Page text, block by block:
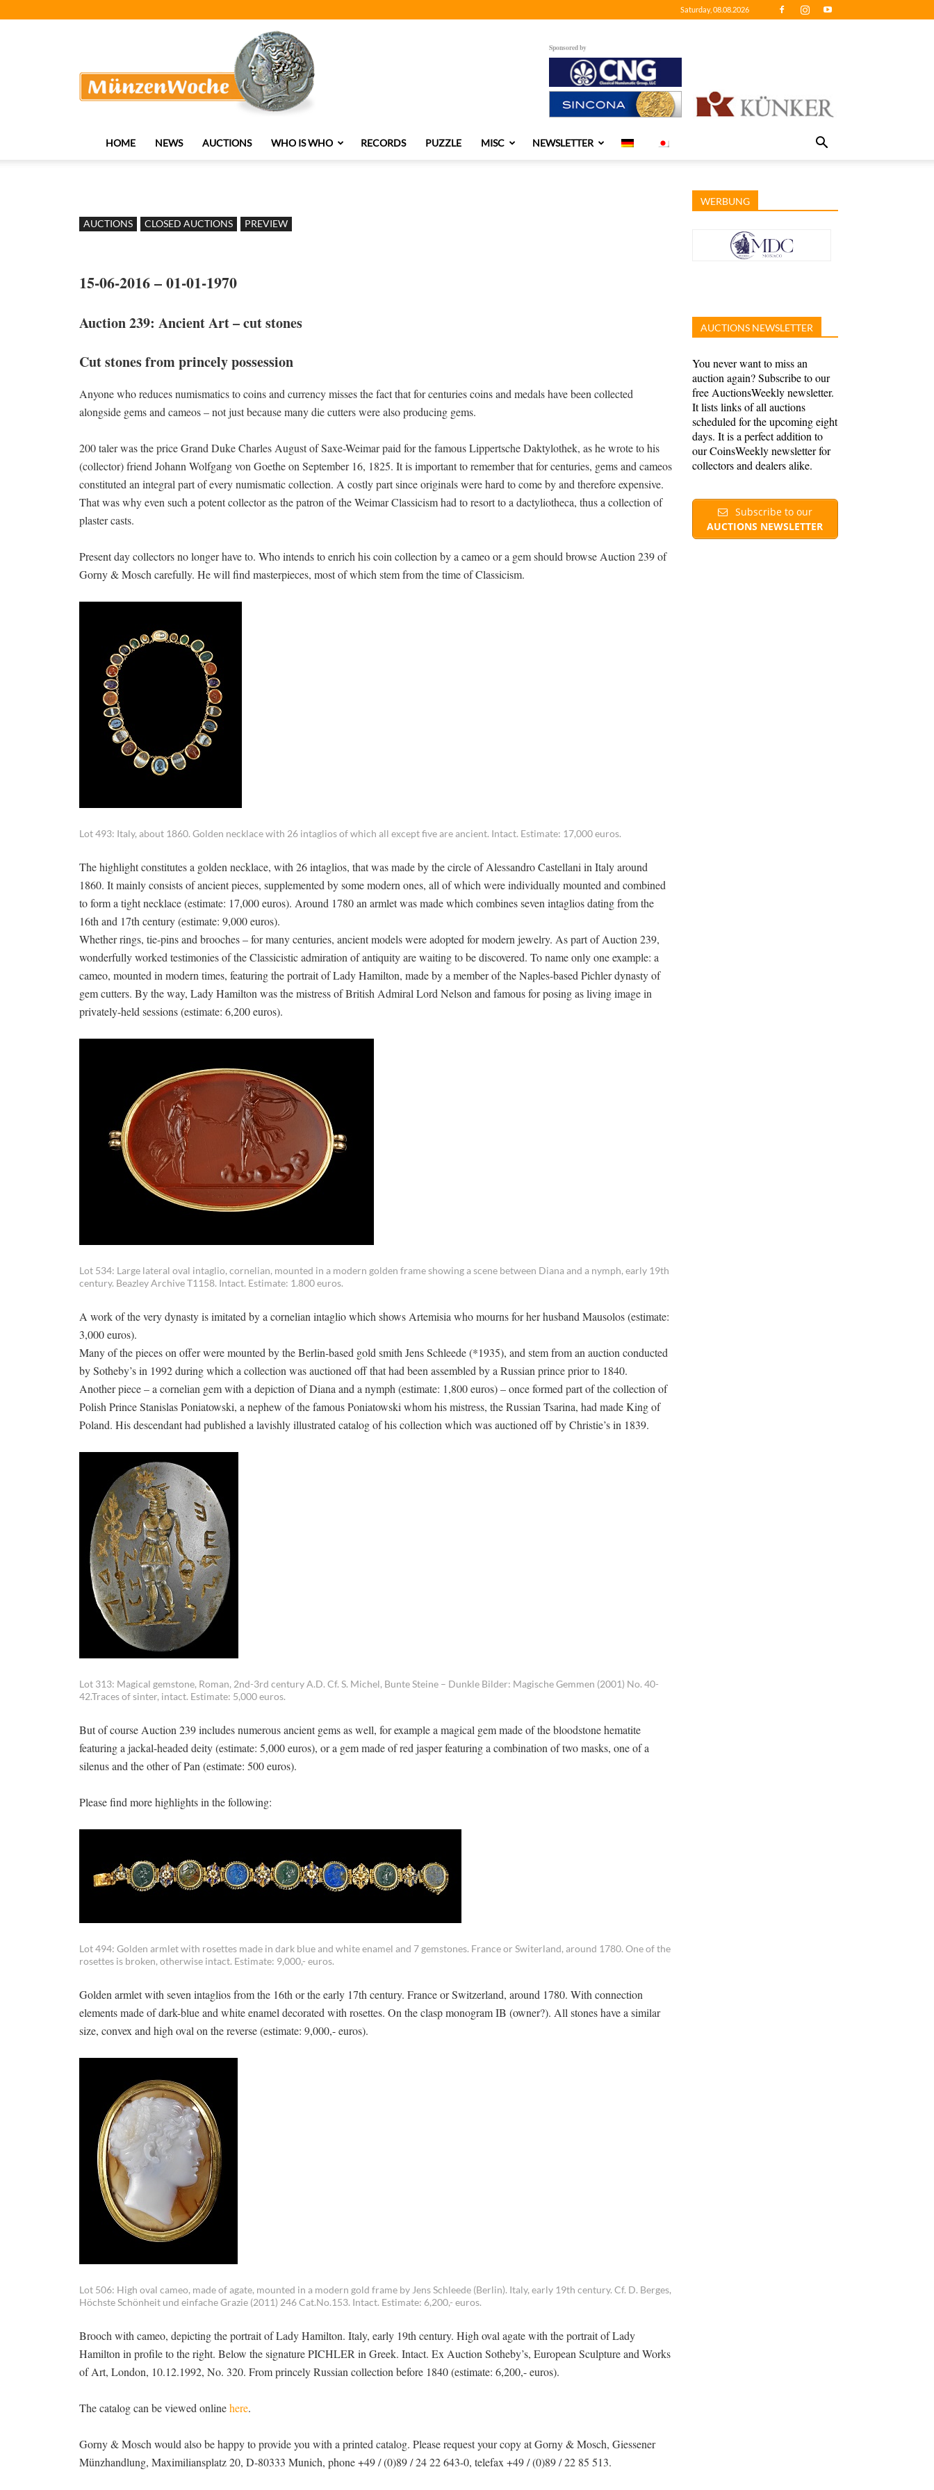
Saturday, 08.08.2026
Sponsored by
HOME NEWS AUCTIONS WHO IS WHO RECORDS PUZZLE MISC NEWSLETTER
AUCTIONS CLOSED AUCTIONS PREVIEW
15-06-2016 – 01-01-1970
Auction 239: Ancient Art – cut stones
Cut stones from princely possession
Anyone who reduces numismatics to coins and currency misses the fact that for centuries coins and medals have been collected
alongside gems and cameos – not just because many die cutters were also producing gems.
200 taler was the price Grand Duke Charles August of Saxe-Weimar paid for the famous Lippertsche Daktylothek, as he wrote to his
(collector) friend Johann Wolfgang von Goethe on September 16, 1825. It is important to remember that for centuries, gems and cameos
constituted an integral part of every numismatic collection. A costly part since originals were hard to come by and therefore expensive.
That was why even such a potent collector as the patron of the Weimar Classicism had to resort to a dactyliotheca, thus a collection of
plaster casts.
Present day collectors no longer have to. Who intends to enrich his coin collection by a cameo or a gem should browse Auction 239 of
Gorny & Mosch carefully. He will find masterpieces, most of which stem from the time of Classicism.
Lot 493: Italy, about 1860. Golden necklace with 26 intaglios of which all except five are ancient. Intact. Estimate: 17,000 euros.
The highlight constitutes a golden necklace, with 26 intaglios, that was made by the circle of Alessandro Castellani in Italy around
1860. It mainly consists of ancient pieces, supplemented by some modern ones, all of which were individually mounted and combined
to form a tight necklace (estimate: 17,000 euros). Around 1780 an armlet was made which combines seven intaglios dating from the
16th and 17th century (estimate: 9,000 euros).
Whether rings, tie-pins and brooches – for many centuries, ancient models were adopted for modern jewelry. As part of Auction 239,
wonderfully worked testimonies of the Classicistic admiration of antiquity are waiting to be discovered. To name only one example: a
cameo, mounted in modern times, featuring the portrait of Lady Hamilton, made by a member of the Naples-based Pichler dynasty of
gem cutters. By the way, Lady Hamilton was the mistress of British Admiral Lord Nelson and famous for posing as living image in
privately-held sessions (estimate: 6,200 euros).
Lot 534: Large lateral oval intaglio, cornelian, mounted in a modern golden frame showing a scene between Diana and a nymph, early 19th
century. Beazley Archive T1158. Intact. Estimate: 1.800 euros.
A work of the very dynasty is imitated by a cornelian intaglio which shows Artemisia who mourns for her husband Mausolos (estimate:
3,000 euros).
Many of the pieces on offer were mounted by the Berlin-based gold smith Jens Schleede (*1935), and stem from an auction conducted
by Sotheby’s in 1992 during which a collection was auctioned off that had been assembled by a Russian prince prior to 1840.
Another piece – a cornelian gem with a depiction of Diana and a nymph (estimate: 1,800 euros) – once formed part of the collection of
Polish Prince Stanislas Poniatowski, a nephew of the famous Poniatowski whom his mistress, the Russian Tsarina, had made King of
Poland. His descendant had published a lavishly illustrated catalog of his collection which was auctioned off by Christie’s in 1839.
Lot 313: Magical gemstone, Roman, 2nd-3rd century A.D. Cf. S. Michel, Bunte Steine – Dunkle Bilder: Magische Gemmen (2001) No. 40-
42.Traces of sinter, intact. Estimate: 5,000 euros.
But of course Auction 239 includes numerous ancient gems as well, for example a magical gem made of the bloodstone hematite
featuring a jackal-headed deity (estimate: 5,000 euros), or a gem made of red jasper featuring a combination of two masks, one of a
silenus and the other of Pan (estimate: 500 euros).
Please find more highlights in the following:
Lot 494: Golden armlet with rosettes made in dark blue and white enamel and 7 gemstones. France or Switerland, around 1780. One of the
rosettes is broken, otherwise intact. Estimate: 9,000,- euros.
Golden armlet with seven intaglios from the 16th or the early 17th century. France or Switzerland, around 1780. With connection
elements made of dark-blue and white enamel decorated with rosettes. On the clasp monogram IB (owner?). All stones have a similar
size, convex and high oval on the reverse (estimate: 9,000,- euros).
Lot 506: High oval cameo, made of agate, mounted in a modern gold frame by Jens Schleede (Berlin). Italy, early 19th century. Cf. D. Berges,
Höchste Schönheit und einfache Grazie (2011) 246 Cat.No.153. Intact. Estimate: 6,200,- euros.
Brooch with cameo, depicting the portrait of Lady Hamilton. Italy, early 19th century. High oval agate with the portrait of Lady
Hamilton in profile to the right. Below the signature PICHLER in Greek. Intact. Ex Auction Sotheby’s, European Sculpture and Works
of Art, London, 10.12.1992, No. 320. From princely Russian collection before 1840 (estimate: 6,200,- euros).
The catalog can be viewed onlinehere.
Gorny & Mosch would also be happy to provide you with a printed catalog. Please request your copy at Gorny & Mosch, Giessener
Münzhandlung, Maximiliansplatz 20, D-80333 Munich, phone +49 / (0)89 / 24 22 643-0, telefax +49 / (0)89 / 22 85 513.
WERBUNG
AUCTIONS NEWSLETTER
You never want to miss an
auction again? Subscribe to our
free AuctionsWeekly newsletter.
It lists links of all auctions
scheduled for the upcoming eight
days. It is a perfect addition to
our CoinsWeekly newsletter for
collectors and dealers alike.
Subscribe to our
AUCTIONS NEWSLETTER